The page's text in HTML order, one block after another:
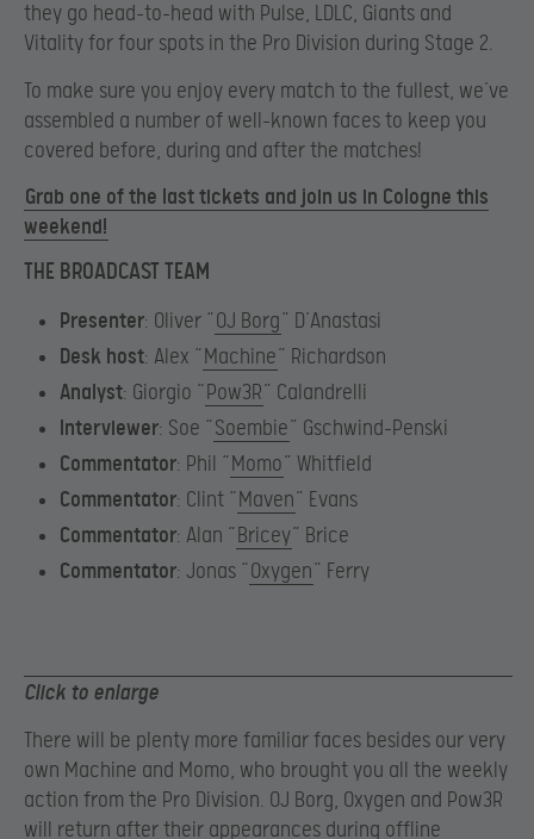
they go head-to-head with Pulse, LDLC, Giants and
Vitality for four spots in the Pro Division during Stage 2.
To make sure you enjoy every match to the fullest, we’ve
assembled a number of well-known faces to keep you
covered before, during and after the matches!
Grab one of the last tickets and join us in Cologne this
weekend!
THE BROADCAST TEAM
Presenter: Oliver “OJ Borg” D’Anastasi
Desk host: Alex “Machine” Richardson
Analyst: Giorgio “Pow3R” Calandrelli
Interviewer: Soe “Soembie” Gschwind-Penski
Commentator: Phil “Momo” Whitfield
Commentator: Clint “Maven” Evans
Commentator: Alan “Bricey” Brice
Commentator: Jonas “Oxygen” Ferry
Click to enlarge
There will be plenty more familiar faces besides our very
own Machine and Momo, who brought you all the weekly
action from the Pro Division. OJ Borg, Oxygen and Pow3R
will return after their appearances during offline